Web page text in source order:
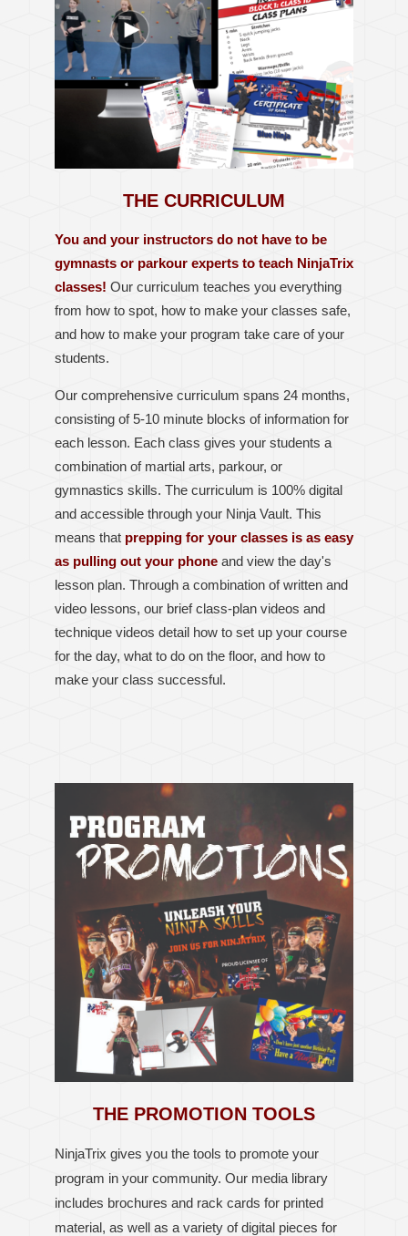
THE CURRICULUM
You and your instructors do not have to be
gymnasts or parkour experts to teach NinjaTrix
classes! Our curriculum teaches you everything
from how to spot, how to make your classes safe,
and how to make your program take care of your
students.
Our comprehensive curriculum spans 24 months,
consisting of 5-10 minute blocks of information for
each lesson. Each class gives your students a
combination of martial arts, parkour, or
gymnastics skills. The curriculum is 100% digital
and accessible through your Ninja Vault. This
means that prepping for your classes is as easy
as pulling out your phone and view the day's
lesson plan. Through a combination of written and
video lessons, our brief class-plan videos and
technique videos detail how to set up your course
for the day, what to do on the floor, and how to
make your class successful.
THE PROMOTION TOOLS
NinjaTrix gives you the tools to promote your
program in your community. Our media library
includes brochures and rack cards for printed
material, as well as a variety of digital pieces for